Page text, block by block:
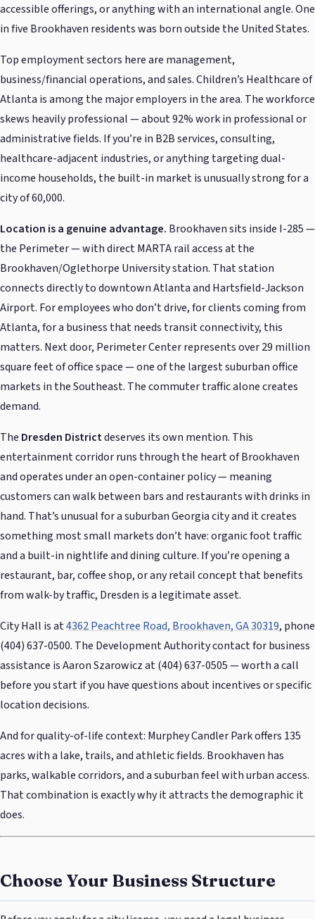
accessible offerings, or anything with an international angle. One
in five Brookhaven residents was born outside the United States.
Top employment sectors here are management,
business/financial operations, and sales. Children’s Healthcare of
Atlanta is among the major employers in the area. The workforce
skews heavily professional — about 92% work in professional or
administrative fields. If you’re in B2B services, consulting,
healthcare-adjacent industries, or anything targeting dual-
income households, the built-in market is unusually strong for a
city of 60,000.
Location is a genuine advantage. Brookhaven sits inside I-285 —
the Perimeter — with direct MARTA rail access at the
Brookhaven/Oglethorpe University station. That station
connects directly to downtown Atlanta and Hartsfield-Jackson
Airport. For employees who don’t drive, for clients coming from
Atlanta, for a business that needs transit connectivity, this
matters. Next door, Perimeter Center represents over 29 million
square feet of office space — one of the largest suburban office
markets in the Southeast. The commuter traffic alone creates
demand.
The Dresden Districtdeserves its own mention. This
entertainment corridor runs through the heart of Brookhaven
and operates under an open-container policy — meaning
customers can walk between bars and restaurants with drinks in
hand. That’s unusual for a suburban Georgia city and it creates
something most small markets don’t have: organic foot traffic
and a built-in nightlife and dining culture. If you’re opening a
restaurant, bar, coffee shop, or any retail concept that benefits
from walk-by traffic, Dresden is a legitimate asset.
City Hall is at4362 Peachtree Road, Brookhaven, GA 30319, phone
(404) 637-0500. The Development Authority contact for business
assistance is Aaron Szarowicz at (404) 637-0505 — worth a call
before you start if you have questions about incentives or specific
location decisions.
And for quality-of-life context: Murphey Candler Park offers 135
acres with a lake, trails, and athletic fields. Brookhaven has
parks, walkable corridors, and a suburban feel with urban access.
That combination is exactly why it attracts the demographic it
does.
Choose Your Business Structure